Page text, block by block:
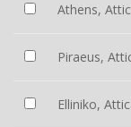
Athens,
Piraeus,
Elliniko,